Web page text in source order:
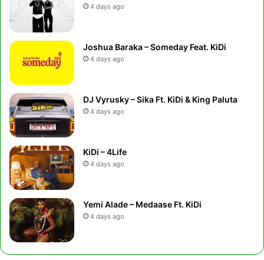
4 days ago
Joshua Baraka – Someday Feat. KiDi
4 days ago
DJ Vyrusky – Sika Ft. KiDi & King Paluta
4 days ago
KiDi – 4Life
4 days ago
Yemi Alade – Medaase Ft. KiDi
4 days ago